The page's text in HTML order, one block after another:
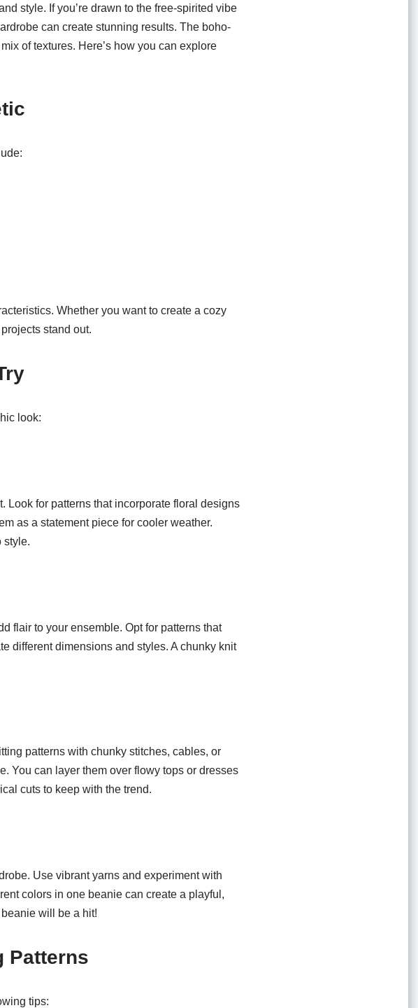
style. If you’re drawn to the free-spirited vibe
can create stunning results. The boho-
of textures. Here’s how you can explore
Whether you want to create a cozy
stand out.
look:
Look for patterns that incorporate floral designs
as a statement piece for cooler weather.
style.
flair to your ensemble. Opt for patterns that
different dimensions and styles. A chunky knit
patterns with chunky stitches, cables, or
You can layer them over flowy tops or dresses
cuts to keep with the trend.
Use vibrant yarns and experiment with
colors in one beanie can create a playful,
will be a hit!
Patterns
tips: